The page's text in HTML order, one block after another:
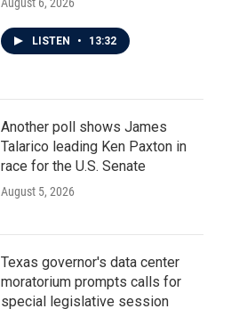
LISTEN • 13:32
Another poll shows James
Talarico leading Ken Paxton in
race for the U.S. Senate
August 5, 2026
Texas governor's data center
moratorium prompts calls for
special legislative session